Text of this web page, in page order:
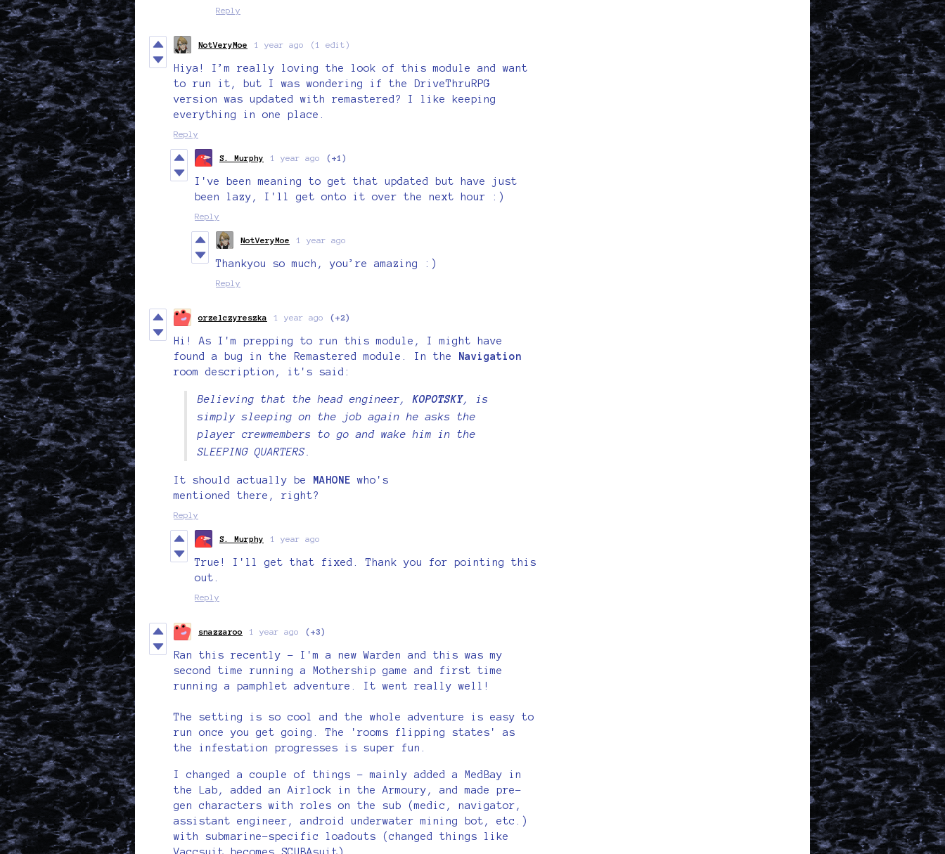
Reply
NotVeryMoe 1 year ago (1 edit)
Hiya! I’m really loving the look of this module and want
to run it, but I was wondering if the DriveThruRPG
version was updated with remastered? I like keeping
everything in one place.
Reply
S. Murphy 1 year ago (+1)
I've been meaning to get that updated but have just
been lazy, I'll get onto it over the next hour :)
Reply
NotVeryMoe 1 year ago
Thankyou so much, you’re amazing :)
Reply
orzelczyreszka 1 year ago (+2)
Hi! As I'm prepping to run this module, I might have
found a bug in the Remastered module. In the
Navigation
room description, it's said:
Believing that the head engineer, KOPOTSKY, is
simply sleeping on the job again he asks the
player crewmembers to go and wake him in the
SLEEPING QUARTERS.
It should actually be MAHONE who's
mentioned there, right?
Reply
S. Murphy 1 year ago
True! I'll get that fixed. Thank you for pointing this
out.
Reply
snazzaroo 1 year ago (+3)
Ran this recently - I'm a new Warden and this was my
second time running a Mothership game and first time
running a pamphlet adventure. It went really well!
The setting is so cool and the whole adventure is easy to
run once you get going. The 'rooms flipping states' as
the infestation progresses is super fun.
I changed a couple of things - mainly added a MedBay in
the Lab, added an Airlock in the Armoury, and made pre-
gen characters with roles on the sub (medic, navigator,
assistant engineer, android underwater mining bot, etc.)
with submarine-specific loadouts (changed things like
Vaccsuit becomes SCUBAsuit).